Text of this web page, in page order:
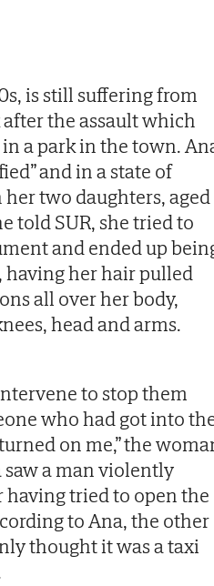
is still suffering from
the assault which
a park in the town.
and in a state of
two daughters, aged
told SUR, she tried to
and ended up
having her hair pulled
all over her body,
head and arms.
to stop them
who had got into
on me,” the
a man violently
tried to open the
to Ana, the other
thought it was a taxi